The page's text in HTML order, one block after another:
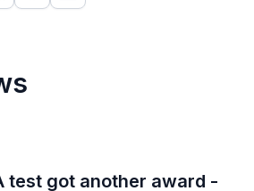
test got another award -